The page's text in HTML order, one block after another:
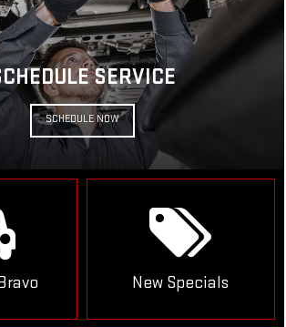
SERVICE
SCHEDULE NOW
New Specials